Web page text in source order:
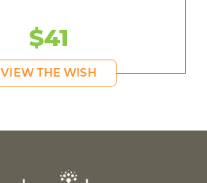
$41
VIEW THE WISH